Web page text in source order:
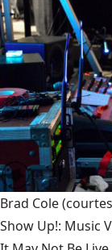
Brad Cole
Show Up!: Music